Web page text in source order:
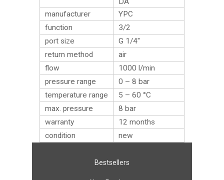
manufacturer
YPC
function
3/2
port size
G 1/4″
return method
air
flow
1000 l/min
pressure range
0 – 8 bar
temperature range
5 – 60 °C
max. pressure
8 bar
warranty
12 months
condition
new
Bestsellers